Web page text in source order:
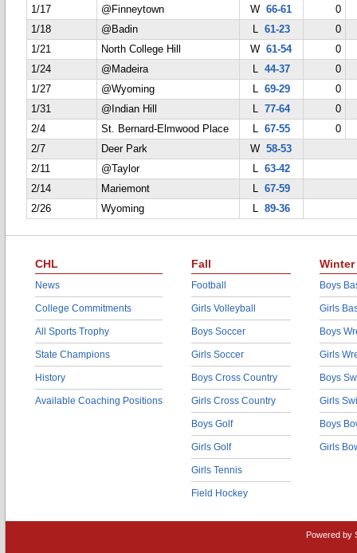
1/17
@Finneytown W66-61
0
1/18
@Badin L 61-23
0
1/21
North College Hill W61-54
0
1/24
@Madeira L 44-37
0
1/27
@Wyoming L 69-29
0
1/31
@Indian Hill L 77-64
0
2/4
St. Bernard-Elmwood Place L 67-55
0
2/7
Deer Park W58-53
2/11
@Taylor L 63-42
2/14
Mariemont L 67-59
2/26
Wyoming L 89-36
CHL
News
College Commitments
All Sports Trophy
State Champions
History
Available Coaching Positions
Fall
Football
Girls Volleyball
Boys Soccer
Girls Soccer
Boys Cross Country
Girls Cross Country
Boys Golf
Girls Golf
Girls Tennis
Field Hockey
Winter
Boys
Girls
Boys
Girls
Boys
Girls
Boys
Girls
Powered by